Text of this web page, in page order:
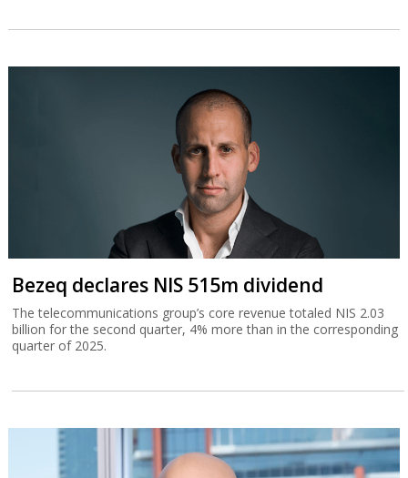
Bezeq declares NIS 515m dividend
The telecommunications group’s core revenue totaled NIS 2.03
billion for the second quarter, 4% more than in the corresponding
quarter of 2025.